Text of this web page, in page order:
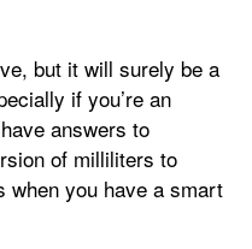
but it will surely be a
if you’re an
answers to
of milliliters to
when you have a smart